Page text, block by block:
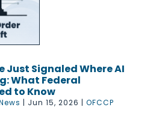
Just Signaled Where AI
What Federal
to Know
| Jun 15, 2026 | OFCCP